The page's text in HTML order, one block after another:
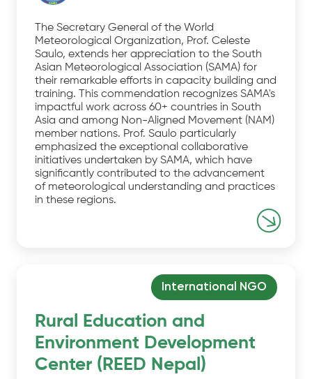
The Secretary General of the World
Meteorological Organization, Prof. Celeste
Saulo, extends her appreciation to the South
Asian Meteorological Association (SAMA) for
their remarkable efforts in capacity building and
training. This commendation recognizes SAMA's
impactful work across 60+ countries in South
Asia and among Non-Aligned Movement (NAM)
member nations. Prof. Saulo particularly
emphasized the exceptional collaborative
initiatives undertaken by SAMA, which have
significantly contributed to the advancement
of meteorological understanding and practices
in these regions.
Rural Education and
Environment Development
Center (REED Nepal)
International NGO